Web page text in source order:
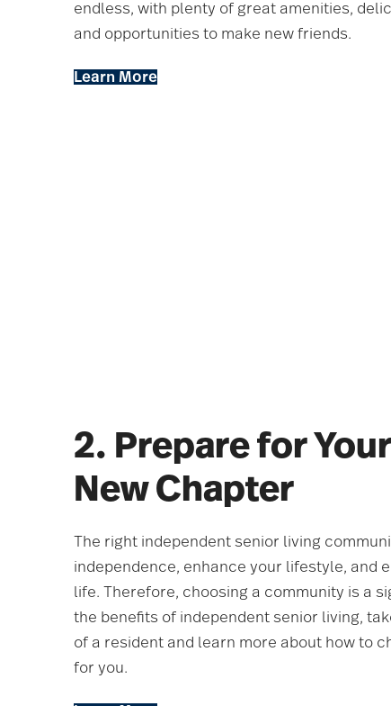
endless, with plenty of great amenities,
and opportunities to make new friends.
Learn More
2. Prepare for
New Chapter
The right independent senior living
independence, enhance your lifestyle, and
life. Therefore, choosing a community is a
the benefits of independent senior living,
of a resident and learn more about how to
for you.